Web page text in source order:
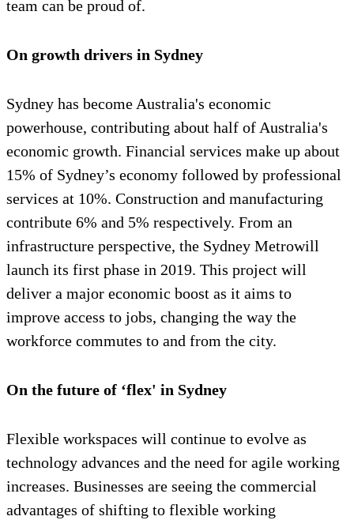
team can be proud of.
On growth drivers in Sydney
Sydney has become Australia's economic
powerhouse, contributing about half of Australia's
economic growth. Financial services make up about
15% of Sydney’s economy followed by professional
services at 10%. Construction and manufacturing
contribute 6% and 5% respectively. From an
infrastructure perspective, the Sydney Metrowill
launch its first phase in 2019. This project will
deliver a major economic boost as it aims to
improve access to jobs, changing the way the
workforce commutes to and from the city.
On the future of ‘flex' in Sydney
Flexible workspaces will continue to evolve as
technology advances and the need for agile working
increases. Businesses are seeing the commercial
advantages of shifting to flexible working